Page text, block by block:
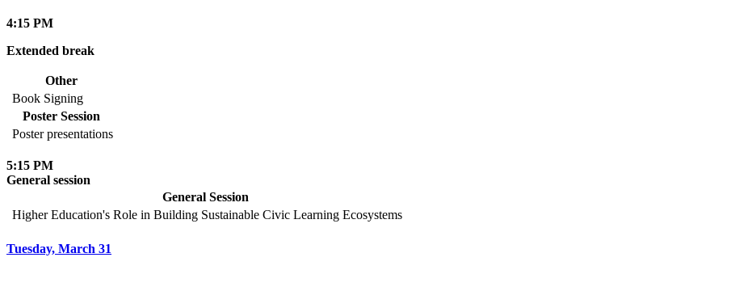
4:15 PM
Extended break
Other
Book Signing
Poster Session
Poster presentations
5:15 PM
General session
General Session
Higher Education's Role in Building Sustainable Civic Learning Ecosystems
Tuesday, March 31